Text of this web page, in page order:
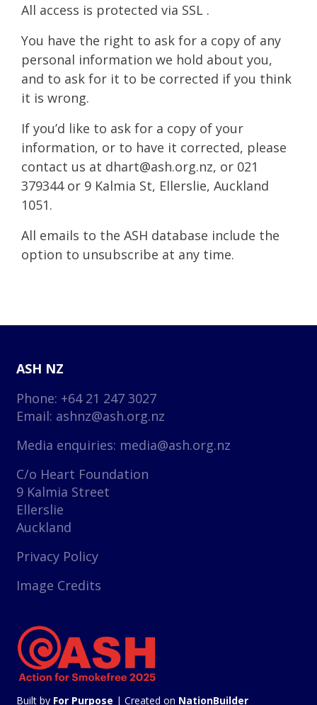
All access is protected via SSL .
You have the right to ask for a copy of any
personal information we hold about you,
and to ask for it to be corrected if you think
it is wrong.
If you’d like to ask for a copy of your
information, or to have it corrected, please
contact us at dhart@ash.org.nz, or 021
379344 or 9 Kalmia St, Ellerslie, Auckland
1051.
All emails to the ASH database include the
option to unsubscribe at any time.
ASH NZ
Phone: +64 21 247 3027
Email: ashnz@ash.org.nz
Media enquiries: media@ash.org.nz
C/o Heart Foundation
9 Kalmia Street
Ellerslie
Auckland
Privacy Policy
Image Credits
Built by For Purpose | Created on NationBuilder